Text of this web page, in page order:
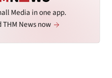
Media in one app.
THM News now